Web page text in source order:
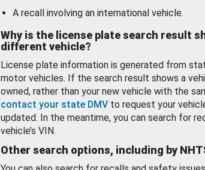
A recall involving an international vehicle.
Why is the license plate search result
different vehicle?
License plate information is generated from
motor vehicles. If the search result shows a
owned, rather than your new vehicle with the
contact your state DMV to request your
updated. In the meantime, you can search for
vehicle’s VIN.
Other search options, including by